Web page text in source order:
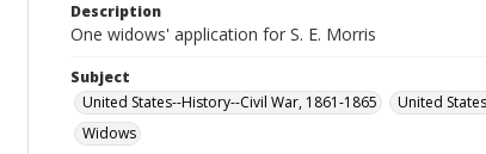
Description
One widows' application for S. E. Morris
Subject
United States--History--Civil War, 1861-1865
United
Widows